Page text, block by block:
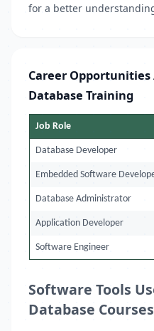
for a better
Career Opportunities
Database Training
Job Role
Database Developer
Embedded Software
Database Administrator
Application Developer
Software Engineer
Software Tools
Database Courses